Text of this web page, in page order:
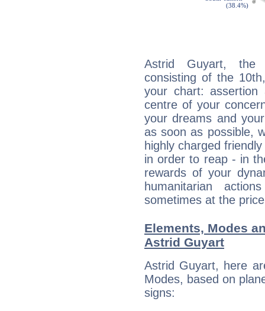
Astrid Guyart, the
consisting of the
your chart:
centre of your
your dreams and
as soon as possible,
highly charged
in order to reap - in
rewards of your
humanitarian
sometimes at the
Elements, Modes
Astrid Guyart
Astrid Guyart, here
Modes, based on
signs: